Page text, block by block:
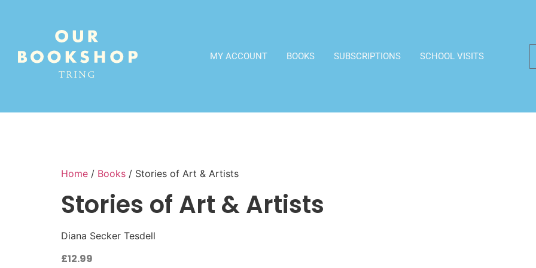
MY ACCOUNT BOOKS SUBSCRIPTIONS SCHOOL VISITS
Home / Books / Stories of Art & Artists
Stories of Art & Artists
Diana Secker Tesdell
£12.99